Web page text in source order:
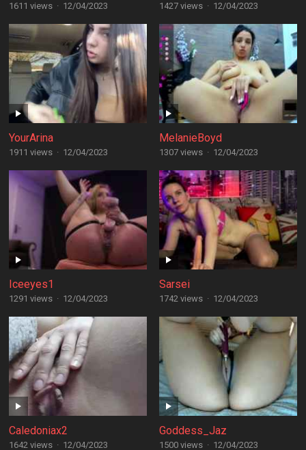
1611 views · 12/04/2023 1427 views · 12/04/2023
YourArina
1911 views · 12/04/2023
MelanieBoyd
1307 views · 12/04/2023
Iceeyes1
1291 views · 12/04/2023
Sarsei
1742 views · 12/04/2023
Caledoniax2
1642 views · 12/04/2023
Goddess_Jaz
1500 views · 12/04/2023